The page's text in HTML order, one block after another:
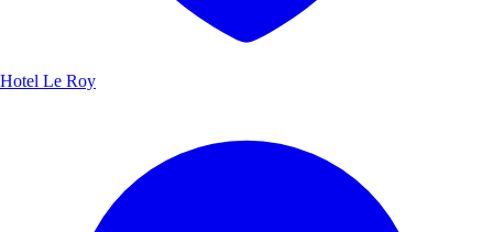
Hotel Le Roy